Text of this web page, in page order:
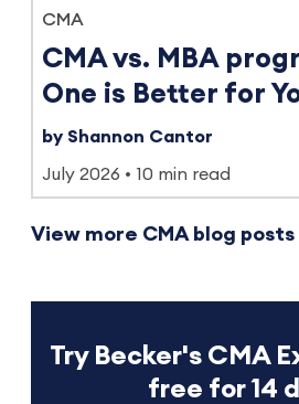
Try Becker's CMA
free for 14
CMA
CMA vs. MBA
One is Better for
by Shannon Cantor
July 2026 10 min read
View more CMA blog posts